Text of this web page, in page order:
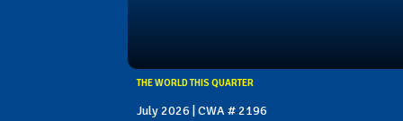
THE WORLD THIS QUARTER
July 2026 | CWA # 2196